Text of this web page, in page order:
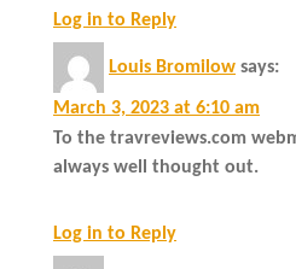
Log in to Reply
Louis Bromilow says:
March 3, 2023 at 6:10 am
To the travreviews.com
always well thought out.
Log in to Reply